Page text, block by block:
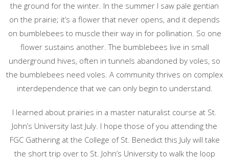
the ground for the winter. In the summer I saw pale gentian
on the prairie; it’s a flower that never opens, and it depends
on bumblebees to muscle their way in for pollination. So one
flower sustains another. The bumblebees live in small
underground hives, often in tunnels abandoned by voles, so
the bumblebees need voles. A community thrives on complex
interdependence that we can only begin to understand.
I learned about prairies in a master naturalist course at St.
John’s University last July. I hope those of you attending the
FGC Gathering at the College of St. Benedict this July will take
the short trip over to St. John’s University to walk the loop